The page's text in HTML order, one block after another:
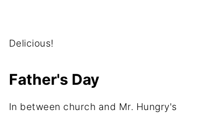
Delicious!
Father's Day
In between church and Mr. Hungry's